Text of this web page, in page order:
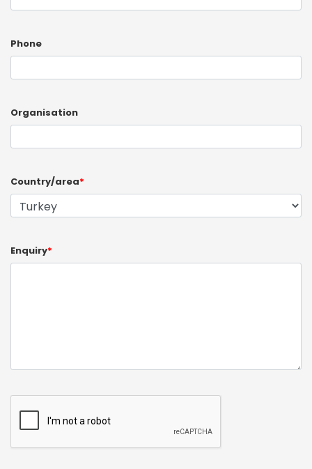
Phone
Organisation
Country/area*
Enquiry*